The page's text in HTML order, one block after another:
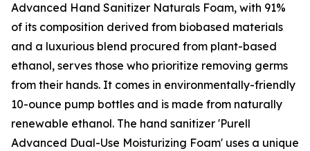
Advanced Hand Sanitizer Naturals Foam, with 91%
of its composition derived from biobased materials
and a luxurious blend procured from plant-based
ethanol, serves those who prioritize removing germs
from their hands. It comes in environmentally-friendly
10-ounce pump bottles and is made from naturally
renewable ethanol. The hand sanitizer 'Purell
Advanced Dual-Use Moisturizing Foam' uses a unique